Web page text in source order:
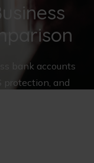
bank accounts
protection, and